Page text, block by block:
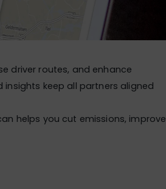
driver routes, and enhance
keep all partners aligned
helps you cut emissions, improve